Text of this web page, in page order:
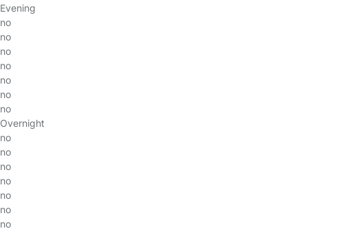
Evening
no
no
no
no
no
no
no
Overnight
no
no
no
no
no
no
no